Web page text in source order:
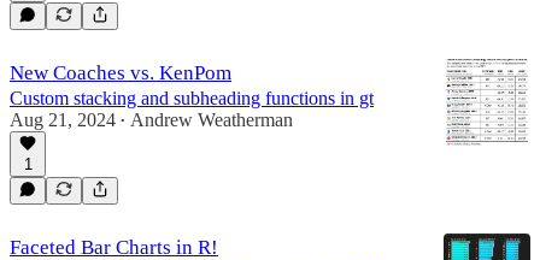
New Coaches vs. KenPom
Custom stacking and subheading functions in gt
Aug 21, 2024 • Andrew Weatherman
1
Faceted Bar Charts in R!